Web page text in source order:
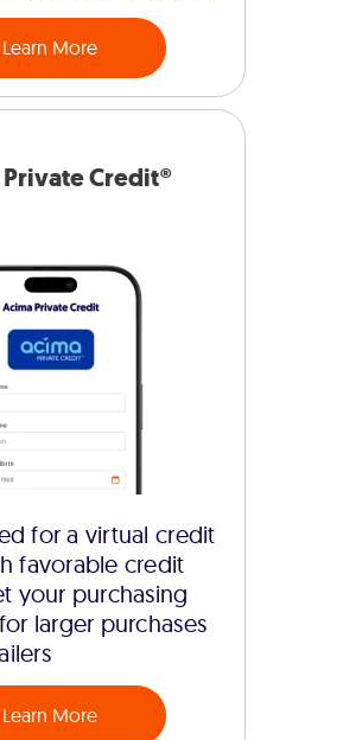
Learn More
Credit®
for a virtual credit
favorable credit
your purchasing
larger purchases
Learn More